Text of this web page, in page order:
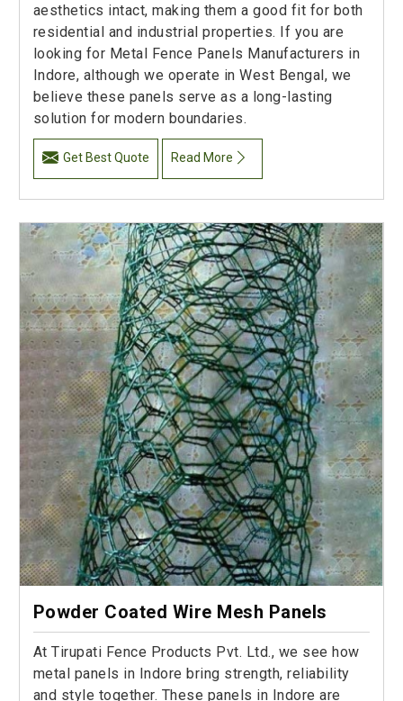
aesthetics intact, making them a good fit for both
residential and industrial properties. If you are
looking for Metal Fence Panels Manufacturers in
Indore, although we operate in West Bengal, we
believe these panels serve as a long-lasting
solution for modern boundaries.
Get Best Quote Read More
Powder Coated Wire Mesh Panels
At Tirupati Fence Products Pvt. Ltd., we see how
metal panels in Indore bring strength, reliability
and style together. These panels in Indore are